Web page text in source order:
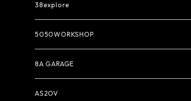
38explore
5050WORKSHOP
8A GARAGE
AS2OV